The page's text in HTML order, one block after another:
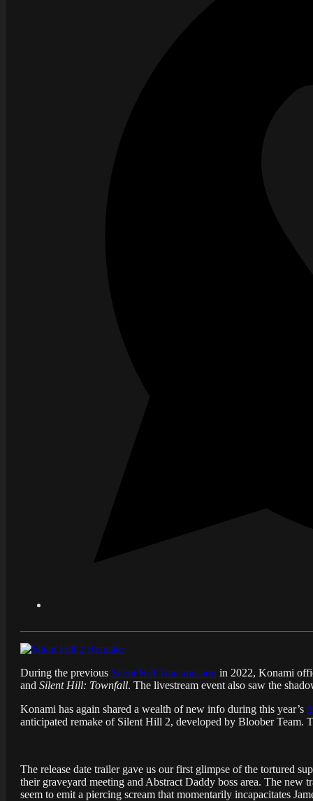
During the previous Silent Hill Transmission in 2022, Konami
and Silent Hill: Townfall. The livestream event also saw the
Konami has again shared a wealth of new info during this year’s
anticipated remake of Silent Hill 2, developed by Bloober Team.
The release date trailer gave us our first glimpse of the tortured
their graveyard meeting and Abstract Daddy boss area. The new
seem to emit a piercing scream that momentarily incapacitates